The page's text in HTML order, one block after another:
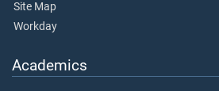
Site Map
Workday
Academics